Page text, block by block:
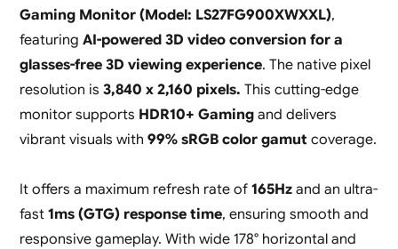
Gaming Monitor (Model: LS27FG900XWXXL),
featuring AI-powered 3D video conversion for a
glasses-free 3D viewing experience. The native pixel
resolution is 3,840 x 2,160 pixels. This cutting-edge
monitor supports HDR10+ Gamingand delivers
vibrant visuals with 99% sRGB color gamut coverage.
It offers a maximum refresh rate of 165Hzand an ultra-
fast1ms (GTG) response time, ensuring smooth and
responsive gameplay. With wide 178° horizontal and